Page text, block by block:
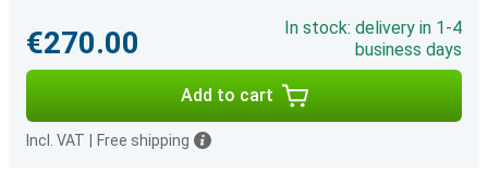
€270.00
In stock: delivery in 1-4
business days
Add to cart
Incl. VAT Free shipping